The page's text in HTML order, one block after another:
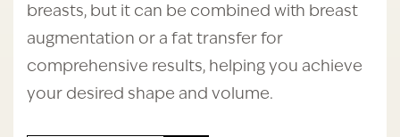
breasts, but it can be combined with breast
augmentation or a fat transfer for
comprehensive results, helping you achieve
your desired shape and volume.